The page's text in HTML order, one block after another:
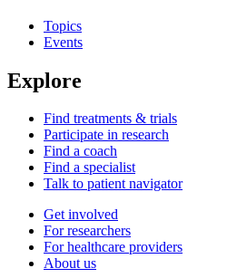
Topics
Events
Explore
Find treatments & trials
Participate in research
Find a coach
Find a specialist
Talk to patient navigator
Get involved
For researchers
For healthcare providers
About us